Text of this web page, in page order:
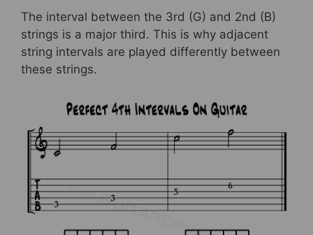
The interval between the 3rd (G) and 2nd (B)
strings is a major third. This is why adjacent
string intervals are played differently between
these strings.